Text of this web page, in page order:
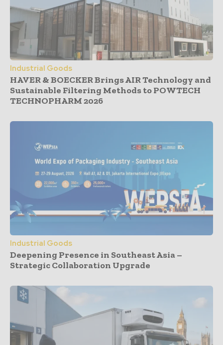
Industrial Goods
HAVER & BOECKER Brings AIR Technology and
Sustainable Filtering Methods to POWTECH
TECHNOPHARM 2026
Industrial Goods
Deepening Presence in Southeast Asia –
Strategic Collaboration Upgrade